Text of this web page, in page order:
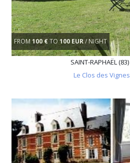
FROM 100 €TO100 EUR/ NIGHT
SAINT-RAPHAËL (83)
Le Clos des Vignes